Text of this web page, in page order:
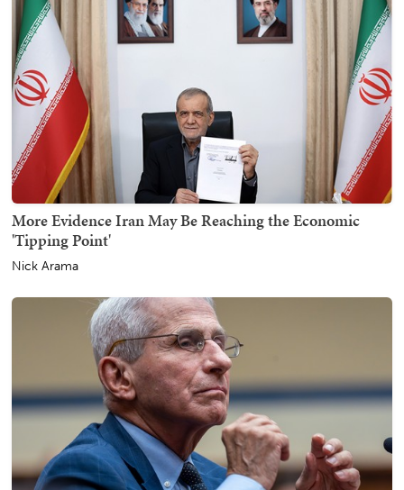
More Evidence Iran May Be Reaching the Economic
'Tipping Point'
Nick Arama